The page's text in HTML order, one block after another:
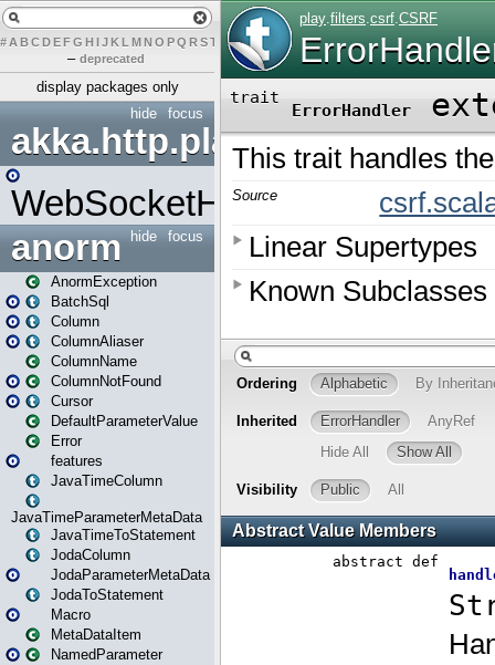
# A BCDEFG H IJK L MN O PQ RST UVW Y
– deprecated
display packages only
focus
hide
akka.http.play
WebSocketHandler
focus
hide
anorm
AnormException
BatchSql
Column
ColumnAliaser
ColumnName
ColumnNotFound
Cursor
DefaultParameterValue
Error
features
JavaTimeColumn
JavaTimeParameterMetaData
JavaTimeToStatement
JodaColumn
JodaParameterMetaData
JodaToStatement
Macro
MetaDataItem
NamedParameter